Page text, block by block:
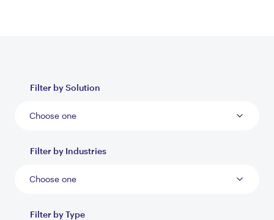
Filter by Solution
Choose one
Filter by Industries
Choose one
Filter by Type